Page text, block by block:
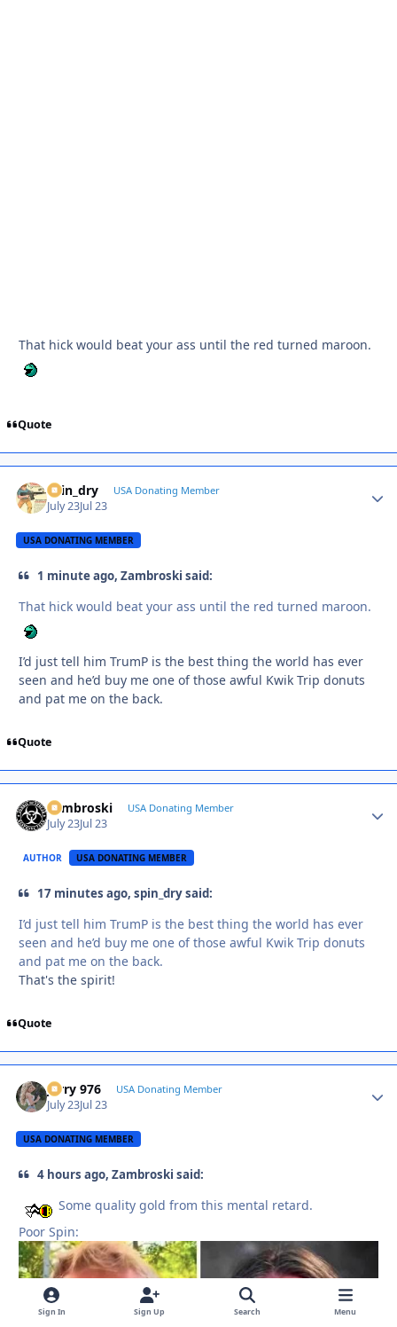
That hick would beat your ass until the red turned maroon.
Quote
spin_dry USA Donating Member
July 23Jul 23
USA DONATING MEMBER
1 minute ago, Zambroski said:
That hick would beat your ass until the red turned maroon.
I’d just tell him TrumP is the best thing the world has ever
seen and he’d buy me one of those awful Kwik Trip donuts
and pat me on the back.
Quote
Zambroski USA Donating Member
July 23Jul 23
AUTHOR USA DONATING MEMBER
17 minutes ago, spin_dry said:
I’d just tell him TrumP is the best thing the world has ever
seen and he’d buy me one of those awful Kwik Trip donuts
and pat me on the back.
That's the spirit!
Quote
Jerry 976 USA Donating Member
July 23Jul 23
USA DONATING MEMBER
4 hours ago, Zambroski said:
Some quality gold from this mental retard.
Poor Spin:
Sign In Sign Up Search Menu